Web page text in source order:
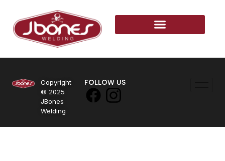
Copyright
© 2025
JBones
Welding
FOLLOW US